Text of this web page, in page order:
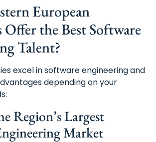
European
the Best Software
Talent?
excel in software engineering and
depending on your
Region’s Largest
Market